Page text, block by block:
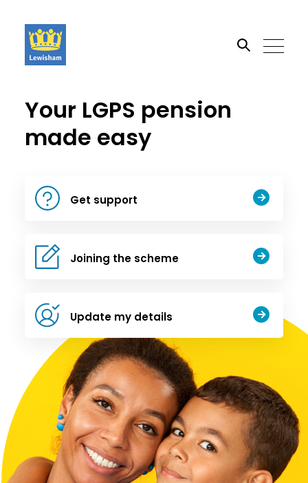
Search the site
Your LGPS pension
made easy
Get support
Joining the scheme
Update my details